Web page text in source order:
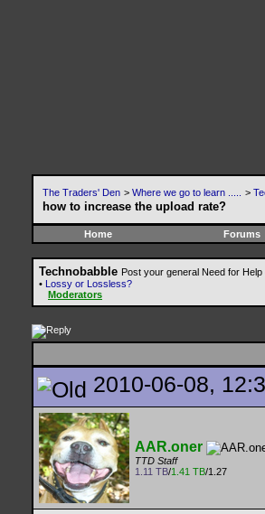
The Traders' Den > Where we go to learn ..... >
how to increase the upload rate?
Home Forums
Technobabble Post your general Need for Help
• Lossy or Lossless?
Moderators
2010-06-08,
AAR.oner
TTD Staff
1.11 TB/1.41 TB/1.27